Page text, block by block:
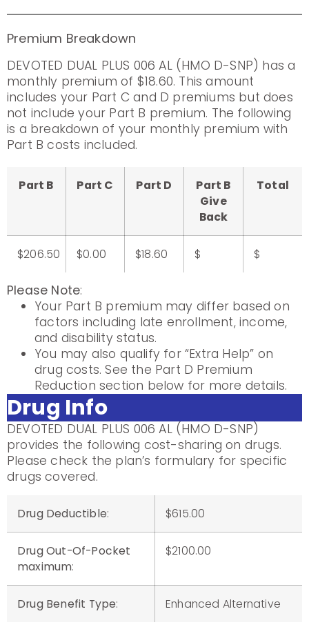
Premium Breakdown
DEVOTED DUAL PLUS 006 AL (HMO D-SNP) has a
monthly premium of $18.60. This amount
includes your Part C and D premiums but does
not include your Part B premium. The following
is a breakdown of your monthly premium with
Part B costs included.
Part B Part C Part D
Part B
Give
Back
Total
$206.50 $0.00 $18.60 $ $
Please Note:
Your Part B premium may differ based on
factors including late enrollment, income,
and disability status.
You may also qualify for “Extra Help” on
drug costs. See the Part D Premium
Reduction section below for more details.
Drug Info
DEVOTED DUAL PLUS 006 AL (HMO D-SNP)
provides the following cost-sharing on drugs.
Please check the plan’s formulary for specific
drugs covered.
Drug Deductible: $615.00
Drug Out-Of-Pocket
maximum:
$2100.00
Drug Benefit Type: Enhanced Alternative